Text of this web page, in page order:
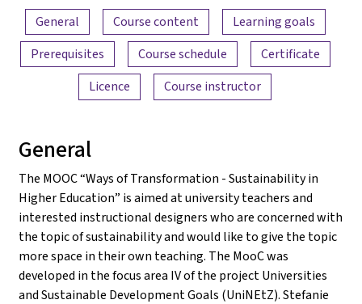
Content overview
General Course content
Learning goals
Prerequisites
Course schedule
Certificate
Licence
Course instructor
General
The MOOC “Ways of Transformation - Sustainability in
Higher Education” is aimed at university teachers and
interested instructional designers who are concerned with
the topic of sustainability and would like to give the topic
more space in their own teaching. The MooC was
developed in the focus area IV of the project Universities
and Sustainable Development Goals (UniNEtZ). Stefanie